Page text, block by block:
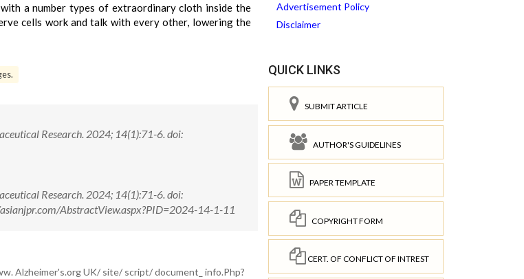
a number types of extraordinary cloth inside the
cells work and talk with every other, lowering the
Research. 2024; 14(1):71-6. doi:
Research. 2024; 14(1):71-6. doi:
AbstractView.aspx?PID=2024-14-1-11
Alzheimer's.org UK/ site/ script/ document_ info.Php?
Advertisement Policy
Disclaimer
QUICK LINKS
SUBMIT ARTICLE
AUTHOR'S GUIDELINES
PAPER TEMPLATE
COPYRIGHT FORM
CERT. OF CONFLICT OF INTREST